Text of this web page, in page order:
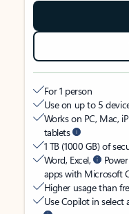
For 1 person
Use on up to 5
Works on PC, Mac,
tablets
1 TB (1000 GB) of
Word, Excel,
apps with Microsoft
Higher usage than
Use Copilot in select